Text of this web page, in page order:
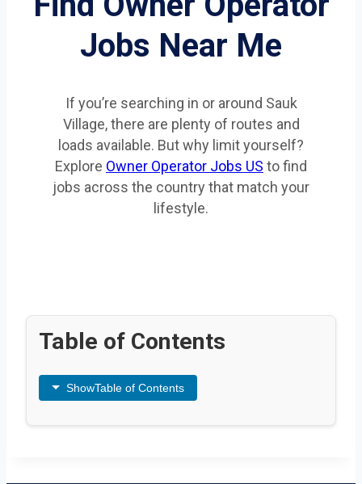
Jobs Near Me
If you’re searching in or around Sauk
Village, there are plenty of routes and
loads available. But why limit yourself?
Explore Owner Operator Jobs US to find
jobs across the country that match your
lifestyle.
Table of Contents
ShowTable of Contents